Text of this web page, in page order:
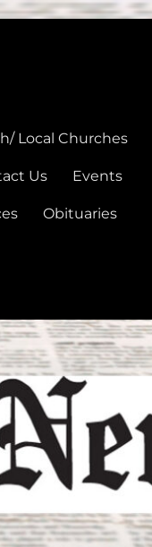
Local Churches
Us Events
Obituaries